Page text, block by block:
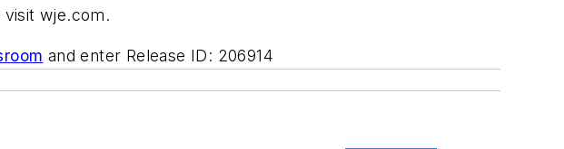
wje.com.
and enter Release ID: 206914